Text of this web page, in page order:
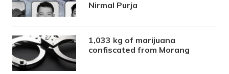
Nirmal Purja
1,033 kg of marijuana
confiscated from Morang